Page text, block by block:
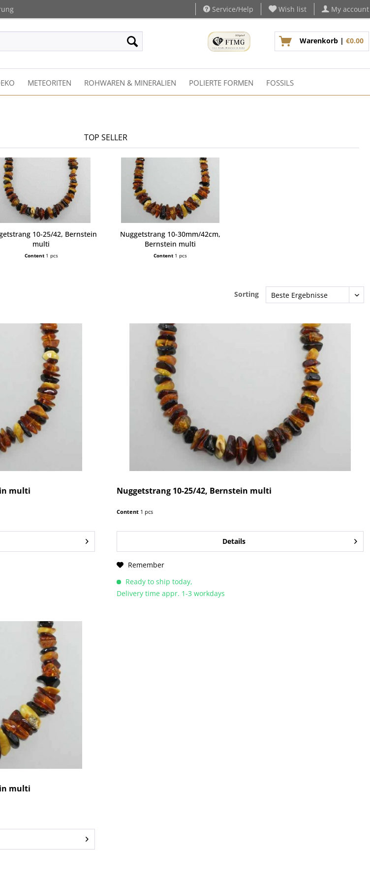
Service/Help Wish list My account
Warenkorb | €0.00
METEORITEN ROHWAREN & MINERALIEN POLIERTE FORMEN FOSSILS
TOP SELLER
10-25/42, Bernstein
multi
Content 1 pcs
Nuggetstrang 10-30mm/42cm,
Bernstein multi
Content 1 pcs
Sorting
multi Nuggetstrang 10-25/42, Bernstein multi
Content 1 pcs
Details
Remember
Ready to ship today,
Delivery time appr. 1-3 workdays
multi